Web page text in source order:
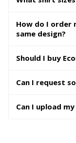
How do I order
same design?
Should I buy
Can I request
Can I upload